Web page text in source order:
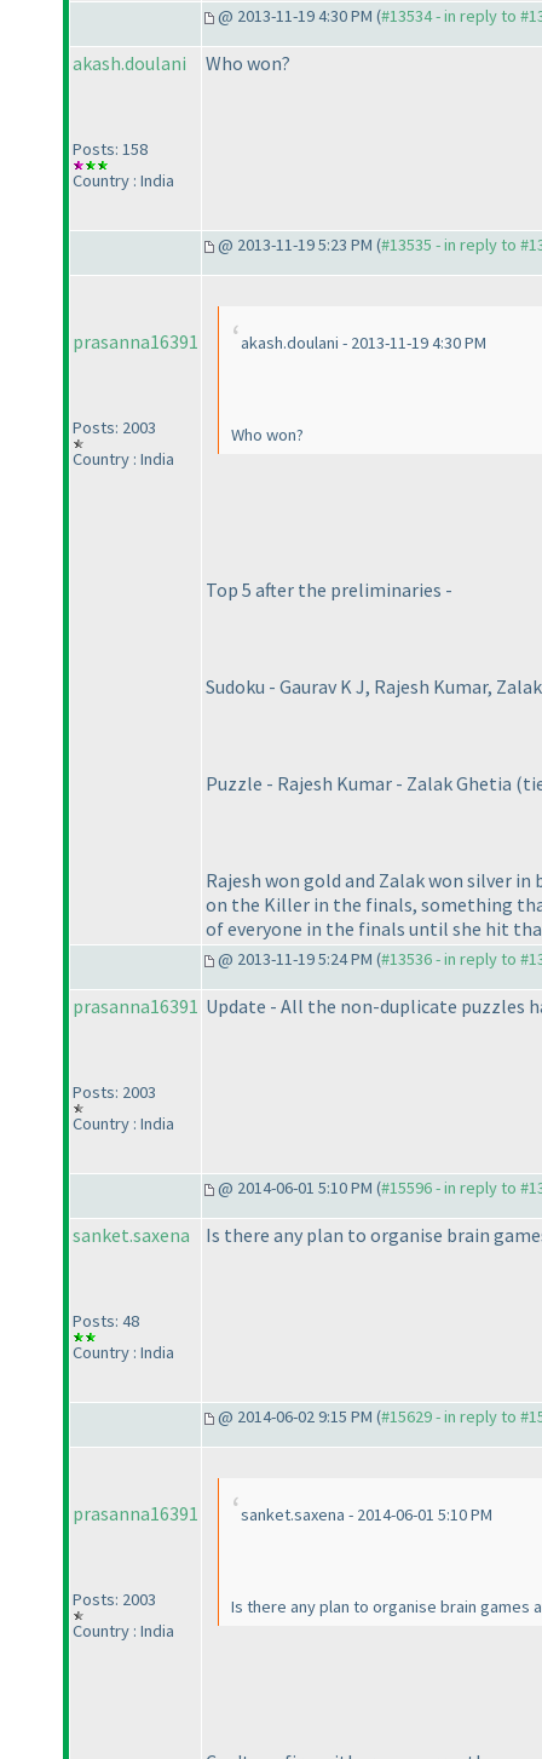
@ 2013-11-19 4:30 PM (#13534 - in reply to
akash.doulani
Posts: 158
Country : India
Who won?
@ 2013-11-19 5:23 PM (#13535 - in reply to
prasanna16391
Posts: 2003
Country : India
akash.doulani - 2013-11-19 4:30 PM
Who won?
Top 5 after the preliminaries -
Sudoku - Gaurav K J, Rajesh Kumar,
Puzzle - Rajesh Kumar - Zalak Ghetia
Rajesh won gold and Zalak won silver in
on the Killer in the finals, something
of everyone in the finals until she hit
@ 2013-11-19 5:24 PM (#13536 - in reply to
prasanna16391
Posts: 2003
Country : India
Update - All the non-duplicate puzzles
@ 2014-06-01 5:10 PM (#15596 - in reply to
sanket.saxena
Posts: 48
Country : India
Is there any plan to organise brain
@ 2014-06-02 9:15 PM (#15629 - in reply to
prasanna16391
Posts: 2003
Country : India
sanket.saxena - 2014-06-01 5:10 PM
Is there any plan to organise brain games